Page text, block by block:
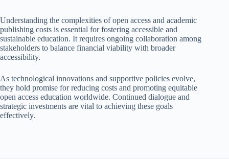
Understanding the complexities of open access and academic
publishing costs is essential for fostering accessible and
sustainable education. It requires ongoing collaboration among
stakeholders to balance financial viability with broader
accessibility.
As technological innovations and supportive policies evolve,
they hold promise for reducing costs and promoting equitable
open access education worldwide. Continued dialogue and
strategic investments are vital to achieving these goals
effectively.